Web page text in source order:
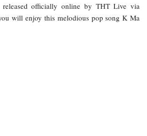
officially online by THT Live via
will enjoy this melodious pop song K Ma